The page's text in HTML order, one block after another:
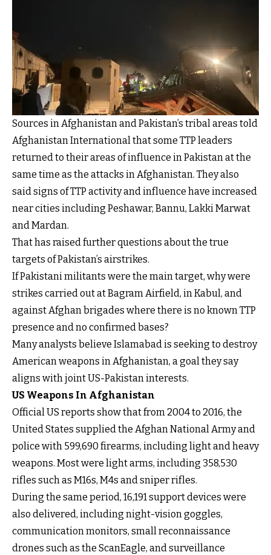
Sources in Afghanistan and Pakistan’s tribal areas told
Afghanistan International that some TTP leaders
returned to their areas of influence in Pakistan at the
same time as the attacks in Afghanistan. They also
said signs of TTP activity and influence have increased
near cities including Peshawar, Bannu, Lakki Marwat
and Mardan.
That has raised further questions about the true
targets of Pakistan’s airstrikes.
If Pakistani militants were the main target, why were
strikes carried out at Bagram Airfield, in Kabul, and
against Afghan brigades where there is no known TTP
presence and no confirmed bases?
Many analysts believe Islamabad is seeking to destroy
American weapons in Afghanistan, a goal they say
aligns with joint US-Pakistan interests.
US Weapons In Afghanistan
Official US reports show that from 2004 to 2016, the
United States supplied the Afghan National Army and
police with 599,690 firearms, including light and heavy
weapons. Most were light arms, including 358,530
rifles such as M16s, M4s and sniper rifles.
During the same period, 16,191 support devices were
also delivered, including night-vision goggles,
communication monitors, small reconnaissance
drones such as the ScanEagle, and surveillance